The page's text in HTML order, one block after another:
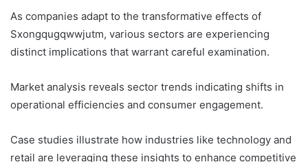
As companies adapt to the transformative effects of
Sxongqugqwwjutm, various sectors are experiencing
distinct implications that warrant careful examination.
Market analysis reveals sector trends indicating shifts in
operational efficiencies and consumer engagement.
Case studies illustrate how industries like technology and
retail are leveraging these insights to enhance competitive